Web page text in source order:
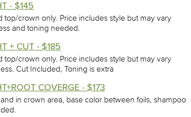
- $145
top/crown only. Price includes style but may vary
and toning needed.
+ CUT - $185
top/crown only. Price includes style but may vary
Cut Included, Toning is extra
COVERGE - $173
in crown area, base color between foils, shampoo